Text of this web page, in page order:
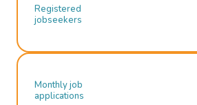
Registered
jobseekers
Monthly job
applications